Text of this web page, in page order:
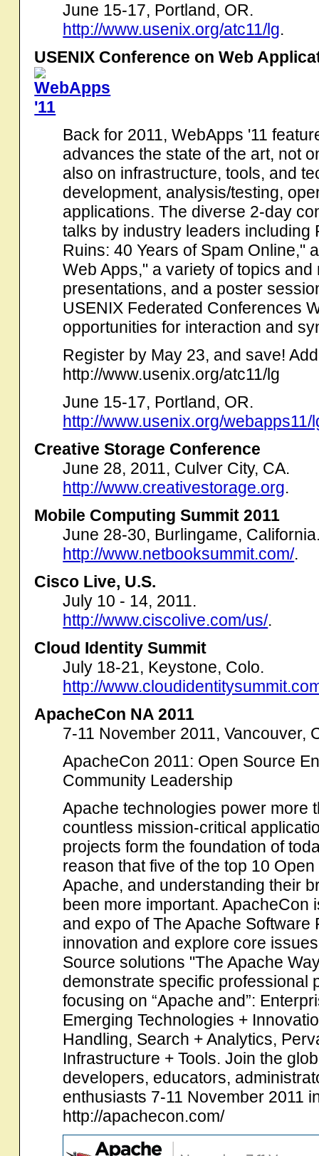
June 15-17, Portland, OR.
http://www.usenix.org/atc11/lg.
USENIX Conference on Web
Back for 2011, WebApps '11
advances the state of the art, not
also on infrastructure, tools, and
development, analysis/testing,
applications. The diverse 2-day
talks by industry leaders including
Ruins: 40 Years of Spam Online,"
Web Apps," a variety of topics
presentations, and a poster
USENIX Federated Conferences
opportunities for interaction and
Register by May 23, and save!
http://www.usenix.org/atc11/lg
June 15-17, Portland, OR.
http://www.usenix.org/webapps11/
Creative Storage Conference
June 28, 2011, Culver City, CA.
http://www.creativestorage.org.
Mobile Computing Summit 2011
June 28-30, Burlingame,
http://www.netbooksummit.com/.
Cisco Live, U.S.
July 10 - 14, 2011.
http://www.ciscolive.com/us/.
Cloud Identity Summit
July 18-21, Keystone, Colo.
http://
ApacheCon NA 2011
7-11 November 2011, Vancouver,
ApacheCon 2011: Open Source
Community Leadership
Apache technologies power more
countless mission-critical
projects form the foundation of
reason that five of the top 10
Apache, and understanding their
been more important.
and expo of The Apache
innovation and explore core
Source solutions "The Apache
demonstrate specific professional
focusing on “Apache and”:
Emerging Technologies +
Handling, Search + Analytics,
Infrastructure + Tools. Join the
developers, educators,
enthusiasts 7-11 November 2011
http://apachecon.com/